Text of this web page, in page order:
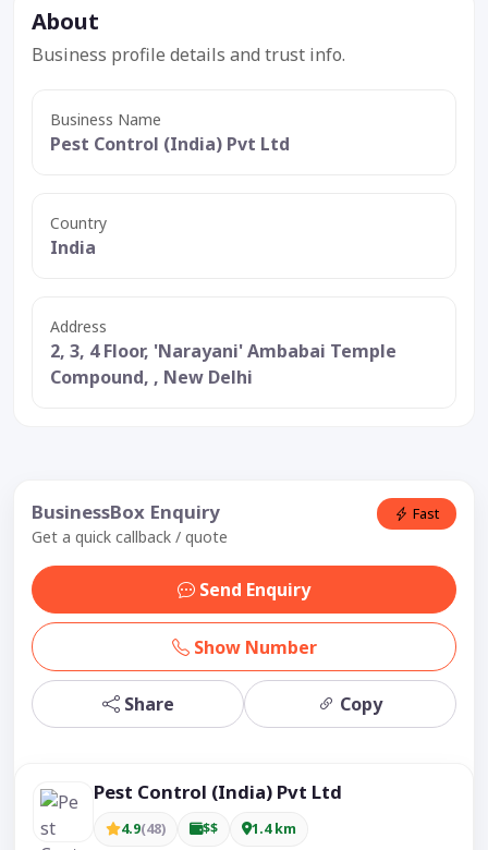
About
Business profile details and trust info.
Business Name
Pest Control (India) Pvt Ltd
Country
India
Address
2, 3, 4 Floor, 'Narayani' Ambabai Temple
Compound, , New Delhi
BusinessBox Enquiry
Get a quick callback / quote
Fast
Send Enquiry
Show Number
Share Copy
Pest Control (India) Pvt Ltd
4.9(48) $$ 1.4 km